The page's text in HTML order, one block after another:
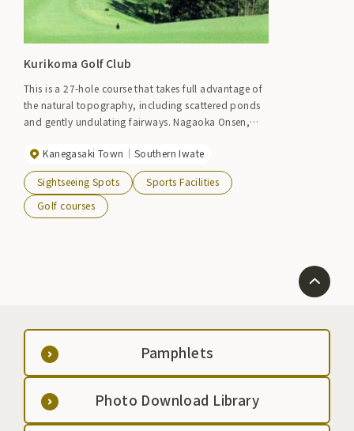
Kurikoma Golf Club
This is a 27-hole course that takes full advantage of
the natural topography, including scattered ponds
and gently undulating fairways. Nagaoka Onsen,
used as a lodge. Event period: April to early
December
Kanegasaki Town Southern Iwate
Sightseeing Spots
Sports Facilities
Golf courses
Pamphlets
Photo Download Library